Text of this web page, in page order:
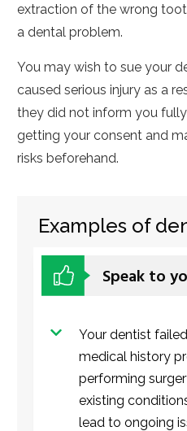
extraction of the wrong
a dental problem.
You may wish to sue your
caused serious injury as a
they did not inform you
getting your consent and
risks beforehand.
Examples of
Speak to
Your dentist
medical history
performing
existing
lead to ongoing